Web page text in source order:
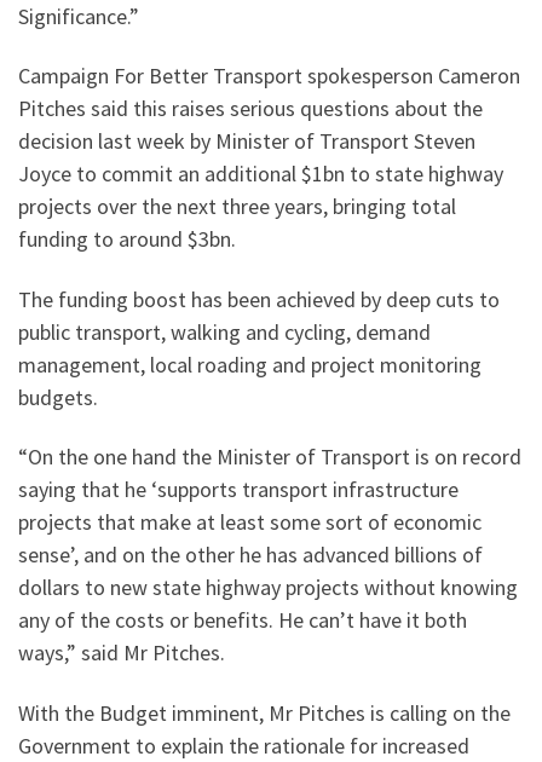
Significance.”
Campaign For Better Transport spokesperson Cameron
Pitches said this raises serious questions about the
decision last week by Minister of Transport Steven
Joyce to commit an additional $1bn to state highway
projects over the next three years, bringing total
funding to around $3bn.
The funding boost has been achieved by deep cuts to
public transport, walking and cycling, demand
management, local roading and project monitoring
budgets.
“On the one hand the Minister of Transport is on record
saying that he ‘supports transport infrastructure
projects that make at least some sort of economic
sense’, and on the other he has advanced billions of
dollars to new state highway projects without knowing
any of the costs or benefits. He can’t have it both
ways,” said Mr Pitches.
With the Budget imminent, Mr Pitches is calling on the
Government to explain the rationale for increased